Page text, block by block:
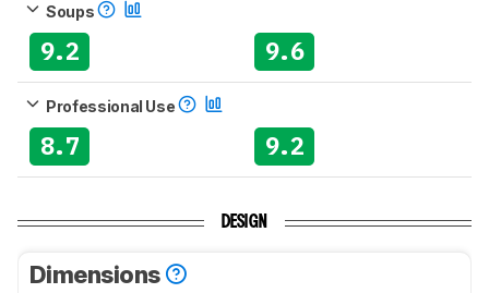
Soups
9.2 9.6
Professional Use
8.7 9.2
DESIGN
Dimensions